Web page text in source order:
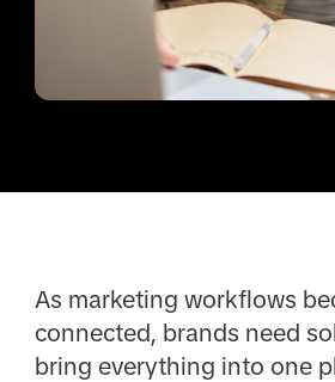
As marketing workflows
connected, brands need
bring everything into one